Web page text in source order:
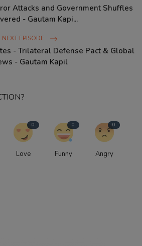
Attacks and Government Shuffles
- Gautam Kapi...
NEXT EPISODE
- Trilateral Defense Pact & Global
- Gautam Kapil
0
Love
0
Funny
0
Angry